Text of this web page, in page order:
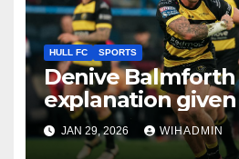
HULL FC SPORTS
Denive
explanation given
aim to avoid
mistake
JAN 29, 2026 WIHADMIN